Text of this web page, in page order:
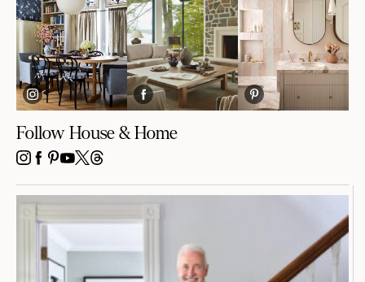
Follow House & Home
INSTAGRAM
FACEBOOK
PINTEREST
YOUTUBE
X THREADS